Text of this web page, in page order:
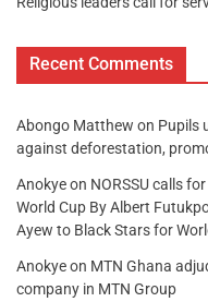
Recent Comments
Abongo Matthew on Pupils
against deforestation,
Anokyeon NORSSU calls
World Cup By Albert
Ayew to Black Stars for
Anokyeon MTN Ghana
company in MTN Group